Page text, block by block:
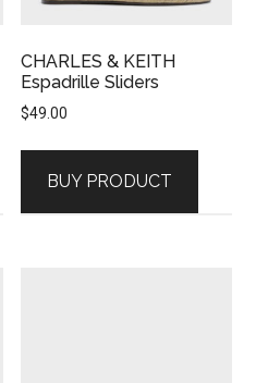
CHARLES & KEITH
Espadrille Sliders
$49.00
BUY PRODUCT